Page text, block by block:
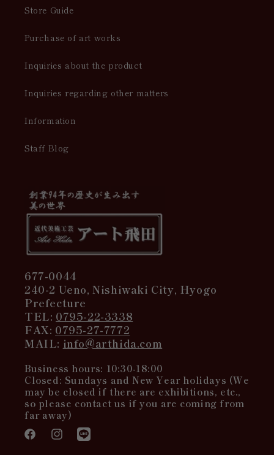
Store Guide
Purchase of art works
Inquiries about the product
Inquiries regarding other matters
Information
Staff Blog
677-0044
240-2 Ueno, Nishiwaki City, Hyogo
Prefecture
TEL: 0795-22-3338
FAX: 0795-27-7772
MAIL: info@arthida.com
Business hours: 10:30-18:00
Closed: Sundays and New Year holidays (We
may be closed if there are exhibitions, etc.,
so please contact us if you are coming from
far away)
FacebookInstagramTranslation